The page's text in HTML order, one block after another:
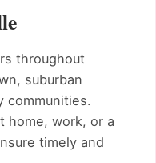
throughout
suburban
communities.
home, work, or a
timely and